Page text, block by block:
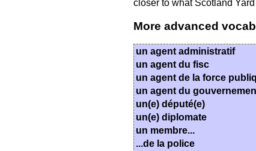
closer to what Scotland
More advanced
un agent administratif
un agent du fisc
un agent de la force
un agent du
un(e) député(e)
un(e) diplomate
un membre...
...de la police